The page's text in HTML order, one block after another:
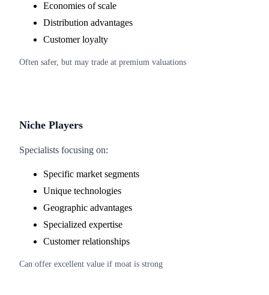
Economies of scale
Distribution advantages
Customer loyalty
Often safer, but may trade at premium valuations
Niche Players
Specialists focusing on:
Specific market segments
Unique technologies
Geographic advantages
Specialized expertise
Customer relationships
Can offer excellent value if moat is strong